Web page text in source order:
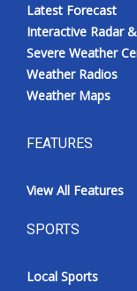
Latest Forecast
Interactive Radar
Severe Weather
Weather Radios
Weather Maps
FEATURES
View All Features
SPORTS
Local Sports